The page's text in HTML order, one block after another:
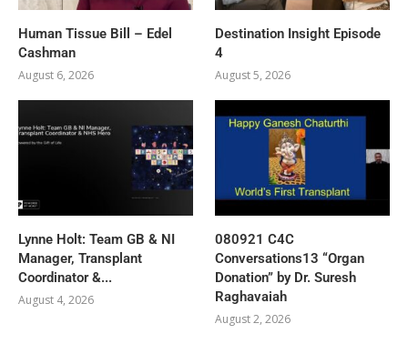
Human Tissue Bill – Edel
Cashman
August 6, 2026
Destination Insight Episode
4
August 5, 2026
Lynne Holt: Team GB & NI
Manager, Transplant
Coordinator &...
August 4, 2026
080921 C4C
Conversations13 “Organ
Donation” by Dr. Suresh
Raghavaiah
August 2, 2026